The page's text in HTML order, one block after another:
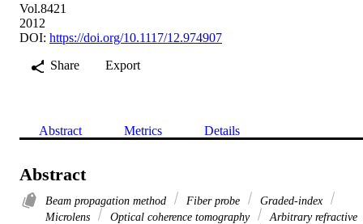
Vol.8421
2012
DOI: https://doi.org/10.1117/12.974907
Share
Export
Abstract Metrics Details
Abstract
Beam propagation method Fiber probe
Graded-index
Microlens
Optical coherence tomography
Arbitrary refractive